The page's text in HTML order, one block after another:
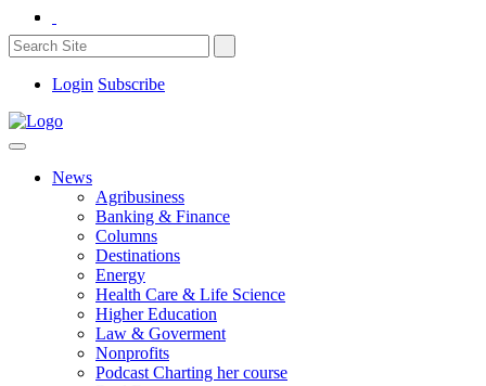
Login Subscribe
News
Agribusiness
Banking & Finance
Columns
Destinations
Energy
Health Care & Life Science
Higher Education
Law & Goverment
Nonprofits
Podcast Charting her course